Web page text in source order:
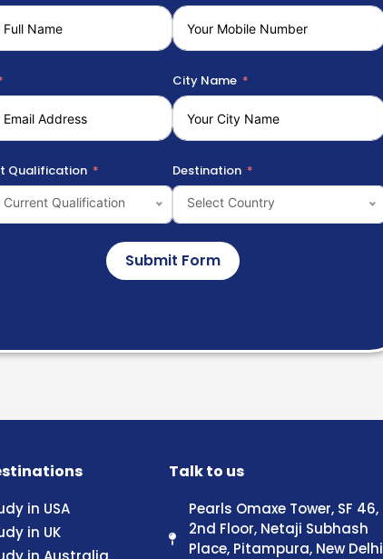
City Name
Qualification
Current Qualification
Destination
Select Country
Submit Form
in USA
in UK
Talk to us
Pearls Omaxe Tower, SF 46,
2nd Floor, Netaji Subhash
Place, Pitampura, New Delhi